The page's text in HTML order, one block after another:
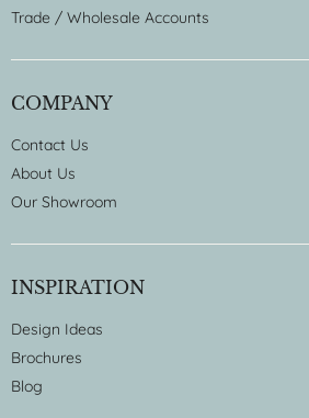
Trade / Wholesale Accounts
COMPANY
Contact Us
About Us
Our Showroom
INSPIRATION
Design Ideas
Brochures
Blog